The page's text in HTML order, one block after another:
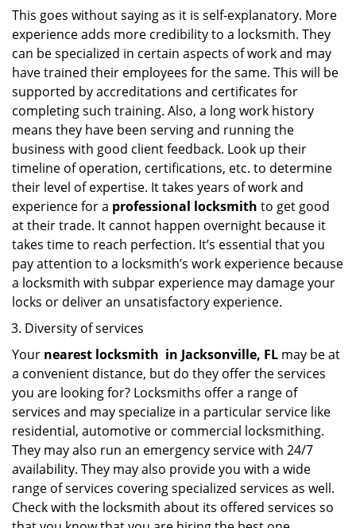
This goes without saying as it is self-explanatory. More
experience adds more credibility to a locksmith. They
can be specialized in certain aspects of work and may
have trained their employees for the same. This will be
supported by accreditations and certificates for
completing such training. Also, a long work history
means they have been serving and running the
business with good client feedback. Look up their
timeline of operation, certifications, etc. to determine
their level of expertise. It takes years of work and
experience for a professional locksmith to get good
at their trade. It cannot happen overnight because it
takes time to reach perfection. It’s essential that you
pay attention to a locksmith’s work experience because
a locksmith with subpar experience may damage your
locks or deliver an unsatisfactory experience.
Diversity of services
Your nearest locksmith in Jacksonville, FL may be at
a convenient distance, but do they offer the services
you are looking for? Locksmiths offer a range of
services and may specialize in a particular service like
residential, automotive or commercial locksmithing.
They may also run an emergency service with 24/7
availability. They may also provide you with a wide
range of services covering specialized services as well.
Check with the locksmith about its offered services so